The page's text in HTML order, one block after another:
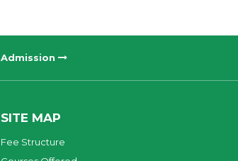
Admission
SITE MAP
Fee Structure